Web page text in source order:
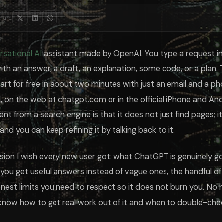
like no jargon, no bullet points, or under 150 words sharpen the
one, but a few features change what it can do for you, and
When to use it
stop re-explaining yourself every time
events or anything past its training
on a walk or hands-free
a chart or mocking up a visual
task with lots of moving parts
stored, edit it, or switch it off entirely from Settings, under
everyday writing, explaining, and light file work, and for many
unlocks the top model at higher limits, removes ads, and adds
intern. It is genuinely useful and occasionally, fluently
and the best answer often depends on the task. Claude tends
and phone number, no credit card. It runs a capable model and
the official app, sign up with your email, and type a
just a question. Include who it should act as, what you want, who
It can state wrong facts, made-up statistics, or fake
Plus plans, your chats may be used to improve the models unless
AIassistant made by OpenAI. You type a request
an answer, a draft, an explanation, some code, or a plan.
for free in about two minutes with just an email and a
on the web at chatgpt.com or in the official iPhone and
from a search engine is that it does not just find pages;
you can keep refining it by talking back to it.
I wish every new user got: what ChatGPT is genuinely
get useful answers instead of vague ones, the handful
limits you need to respect so it does not burn you. No
how to get real work out of it and when to double-